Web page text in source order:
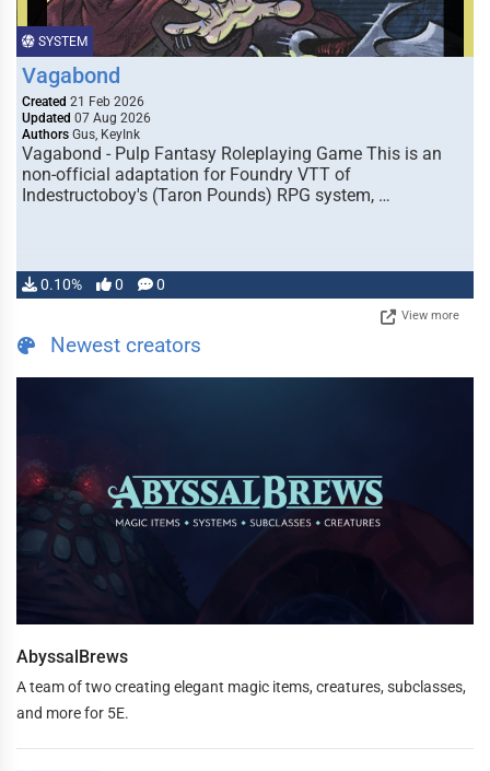
SYSTEM
Vagabond
Created 21 Feb 2026
Updated 07 Aug 2026
Authors Gus, KeyInk
Vagabond - Pulp Fantasy Roleplaying Game This is an
non-official adaptation for Foundry VTT of
Indestructoboy's (Taron Pounds) RPG system, …
0.10% 0 0
View more
Newest creators
AbyssalBrews
A team of two creating elegant magic items, creatures, subclasses,
and more for 5E.